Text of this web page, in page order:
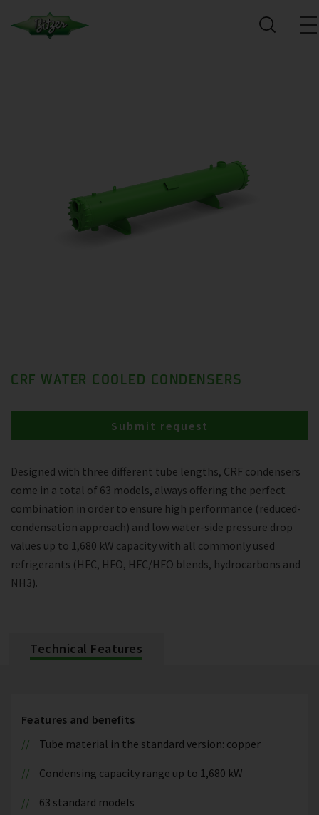
CRF WATER COOLED CONDENSERS
Designed with three different tube lengths, CRF condensers
come in a total of 63 models, always offering the perfect
combination in order to ensure high performance (reduced-
condensation approach) and low water-side pressure drop
values up to 1,680 kW capacity with all commonly used
refrigerants (HFC, HFO, HFC/HFO blends, hydrocarbons and
NH3).
Submit request
Technical Features
Features and benefits
Tube material in the standard version: copper
Condensing capacity range up to 1,680 kW
63 standard models